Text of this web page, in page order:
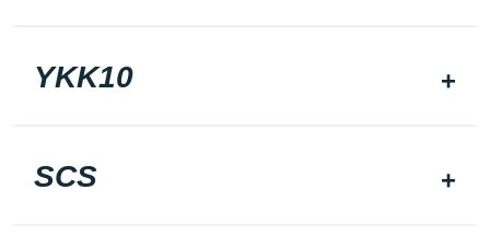
YKK10
SCS